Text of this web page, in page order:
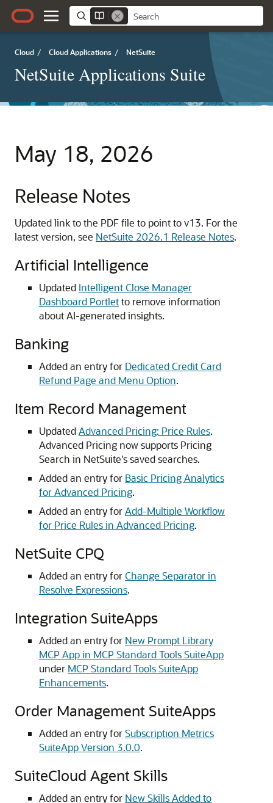
Cloud / Cloud Applications / NetSuite
NetSuite Applications Suite
May 18, 2026
Release Notes
Updated link to the PDF file to point to v13. For the
latest version, see NetSuite 2026.1 Release Notes.
Artificial Intelligence
Updated Intelligent Close Manager
Dashboard Portletto remove information
about AI-generated insights.
Banking
Added an entry for Dedicated Credit Card
Refund Page and Menu Option.
Item Record Management
UpdatedAdvanced Pricing: Price Rules.
Advanced Pricing now supports Pricing
Search in NetSuite's saved searches.
Added an entry for Basic Pricing Analytics
for Advanced Pricing.
Added an entry forAdd-Multiple Workflow
for Price Rules in Advanced Pricing.
NetSuite CPQ
Added an entry forChange Separator in
Resolve Expressions.
Integration SuiteApps
Added an entry for New Prompt Library
MCP App in MCP Standard Tools SuiteApp
under MCP Standard Tools SuiteApp
Enhancements.
Order Management SuiteApps
Added an entry forSubscription Metrics
SuiteApp Version 3.0.0.
SuiteCloud Agent Skills
Added an entry for New Skills Added to